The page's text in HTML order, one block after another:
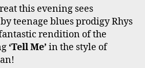
this evening sees
teenage blues prodigy Rhys
rendition of the
‘Tell Me’ in the style of